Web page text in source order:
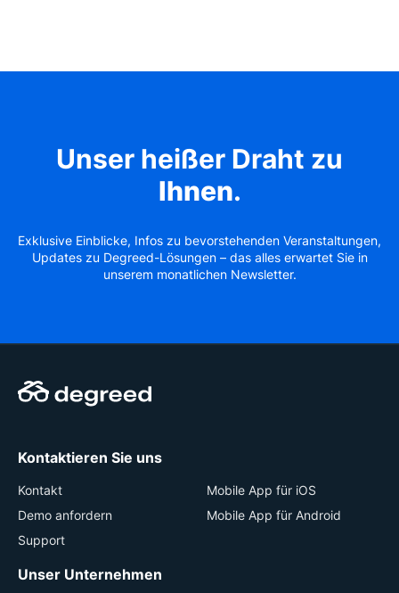
Unser heißer Draht zu
Ihnen.
Exklusive Einblicke, Infos zu bevorstehenden Veranstaltungen,
Updates zu Degreed-Lösungen – das alles erwartet Sie in
unserem monatlichen Newsletter.
Kontaktieren Sie uns
Kontakt
Demo anfordern
Support
Mobile App für iOS
Mobile App für Android
Unser Unternehmen